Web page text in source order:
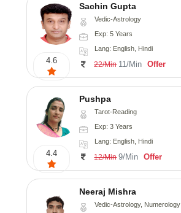
4.6
Sachin Gupta
Vedic-Astrology
Exp: 5 Years
Lang: English, Hindi
22/Min 11/Min Offer
4.4
Pushpa
Tarot-Reading
Exp: 3 Years
Lang: English, Hindi
12/Min 9/Min Offer
Neeraj Mishra
Vedic-Astrology, Numerology